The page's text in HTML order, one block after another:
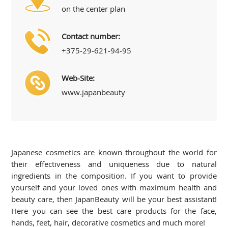
on the center plan
Contact number:
+375-29-621-94-95
Web-Site:
www.japanbeauty
Japanese cosmetics are known throughout the world for
their effectiveness and uniqueness due to natural
ingredients in the composition. If you want to provide
yourself and your loved ones with maximum health and
beauty care, then JapanBeauty will be your best assistant!
Here you can see the best care products for the face,
hands, feet, hair, decorative cosmetics and much more!